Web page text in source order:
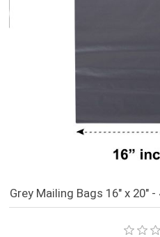
Grey Mailing Bags 16" x 20"